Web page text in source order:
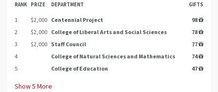
RANK PRIZE DEPARTMENT GIFTS
1 $2,000 Centennial Project
98
2
$2,000 College of Liberal Arts and Social Sciences
78
3
$2,000 Staff Council
77
4
College of Natural Sciences and Mathematics
74
5
College of Education 47
Show5 More